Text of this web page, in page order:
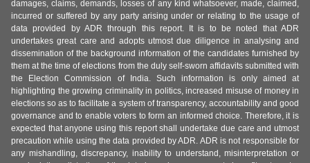
damages, claims, demands, losses of any kind whatsoever, made, claimed,
incurred or suffered by any party arising under or relating to the usage of
data provided by ADR through this report. It is to be noted that ADR
undertakes great care and adopts utmost due diligence in analysing and
dissemination of the background information of the candidates furnished by
them at the time of elections from the duly self-sworn affidavits submitted with
the Election Commission of India. Such information is only aimed at
highlighting the growing criminality in politics, increased misuse of money in
elections so as to facilitate a system of transparency, accountability and good
governance and to enable voters to form an informed choice. Therefore, it is
expected that anyone using this report shall undertake due care and utmost
precaution while using the data provided by ADR. ADR is not responsible for
any mishandling, discrepancy, inability to understand, misinterpretation or